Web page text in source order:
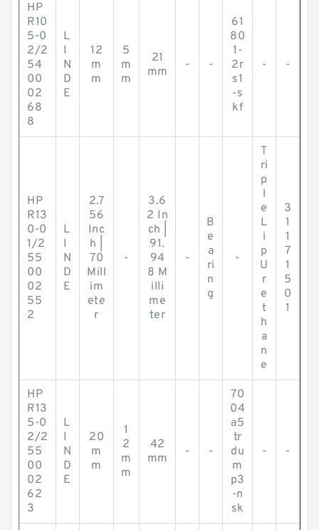
HP
R10
5-0
2/2
54
00
02
68
8
L
I
N
D
E
12
m
m
5
m
m
21
mm
- -
61
80
1-
2r
s1
-s
kf
- -
HP
R13
0-0
1/2
55
00
02
55
2
L
I
N
D
E
2.7
56
Inc
h |
70
Mill
im
ete
r
-
3.6
2 In
ch |
91.
94
8 M
illi
me
ter
-
B
e
a
ri
n
g
-
T
ri
p
l
e
L
i
p
U
r
e
t
h
a
n
e
3
1
1
7
1
5
0
1
HP
R13
5-0
2/2
55
00
02
62
3
L
I
N
D
E
20
m
m
1
2
m
m
42
mm
- -
70
04
a5
tr
du
m
p3
-n
sk
- -